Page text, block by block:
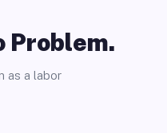
Problem.
as a labor